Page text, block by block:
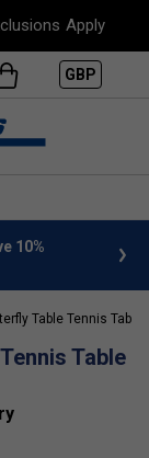
Apply
GBP
10%
Table Tennis Tables
Table